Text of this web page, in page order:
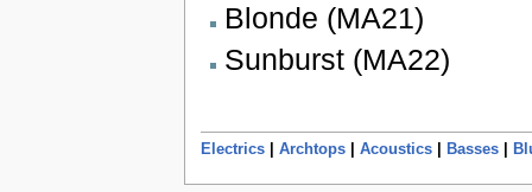
Blonde (MA21)
Sunburst (MA22)
Electrics| Archtops| Acoustics| Basses|